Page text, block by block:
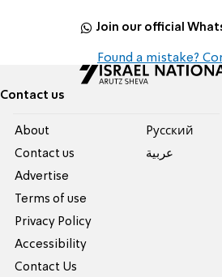
Join our official
Found a mistake?
Contact us
About
Contact us
Advertise
Terms of use
Privacy Policy
Accessibility
Contact Us
Pусский
عربية